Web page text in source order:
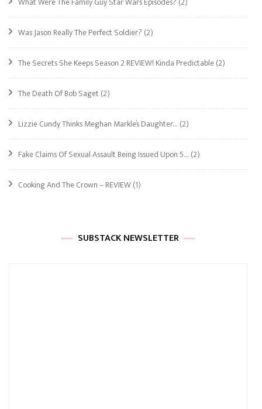
Was Jason Really The Perfect Soldier? (2)
The Secrets She Keeps Season 2 REVIEW! Kinda Predictable(2)
The Death Of Bob Saget(2)
Lizzie Cundy Thinks Meghan Markle’s Daughter… (2)
Fake Claims Of Sexual Assault Being Issued Upon 5… (2)
Cooking And The Crown – REVIEW(1)
SUBSTACK NEWSLETTER